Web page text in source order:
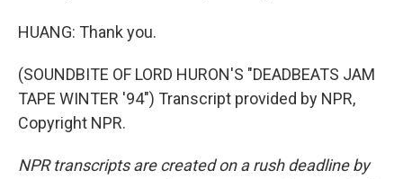
HUANG: Thank you.
(SOUNDBITE OF LORD HURON'S "DEADBEATS JAM
TAPE WINTER '94") Transcript provided by NPR,
Copyright NPR.
NPR transcripts are created on a rush deadline by